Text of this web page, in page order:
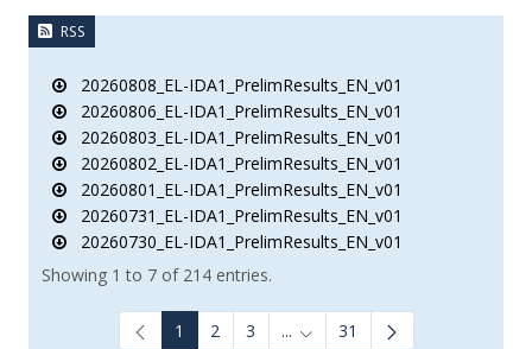
RSS
20260808_EL-IDA1_PrelimResults_EN_v01
20260806_EL-IDA1_PrelimResults_EN_v01
20260803_EL-IDA1_PrelimResults_EN_v01
20260802_EL-IDA1_PrelimResults_EN_v01
20260801_EL-IDA1_PrelimResults_EN_v01
20260731_EL-IDA1_PrelimResults_EN_v01
20260730_EL-IDA1_PrelimResults_EN_v01
Showing 1 to 7 of 214 entries.
1 2 3 ... Intermediate Pages Use TAB
31